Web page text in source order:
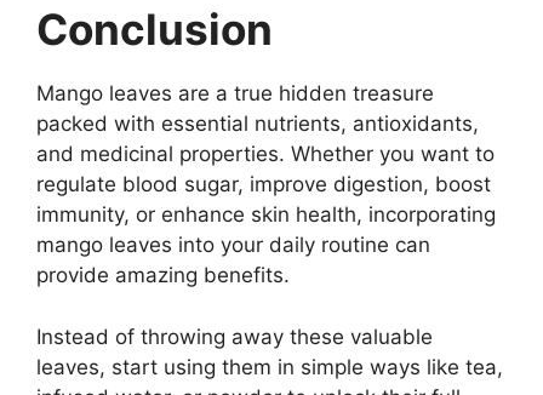
Conclusion
Mango leaves are a true hidden treasure
packed with essential nutrients, antioxidants,
and medicinal properties. Whether you want to
regulate blood sugar, improve digestion, boost
immunity, or enhance skin health, incorporating
mango leaves into your daily routine can
provide amazing benefits.
Instead of throwing away these valuable
leaves, start using them in simple ways like tea,